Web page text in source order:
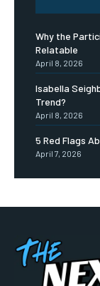
Why the
Relatable
April 8, 2026
Isabella
Trend?
April 8, 2026
5 Red Flags
April 7, 2026